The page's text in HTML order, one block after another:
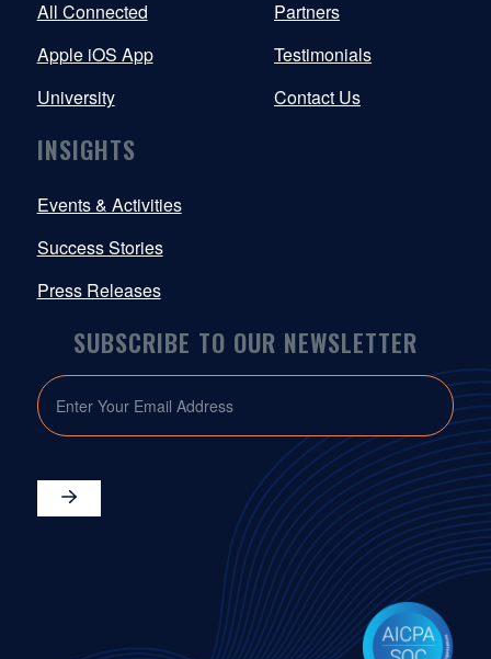
All Connected
Apple iOS App
University
Partners
Testimonials
Contact Us
INSIGHTS
Events & Activities
Success Stories
Press Releases
SUBSCRIBE TO OUR NEWSLETTER
EMAIL